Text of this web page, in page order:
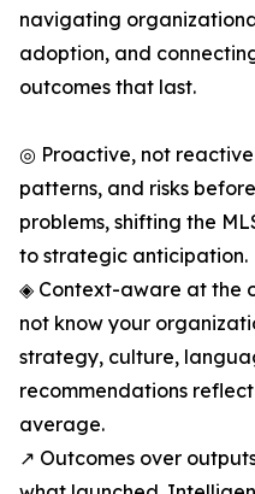
navigating
adoption, and
outcomes that last.
◎ Proactive, not
patterns, and risks
problems, shifting the
to strategic anticipation.
◈ Context-aware at the
not know your
strategy, culture,
recommendations
average.
↗ Outcomes over